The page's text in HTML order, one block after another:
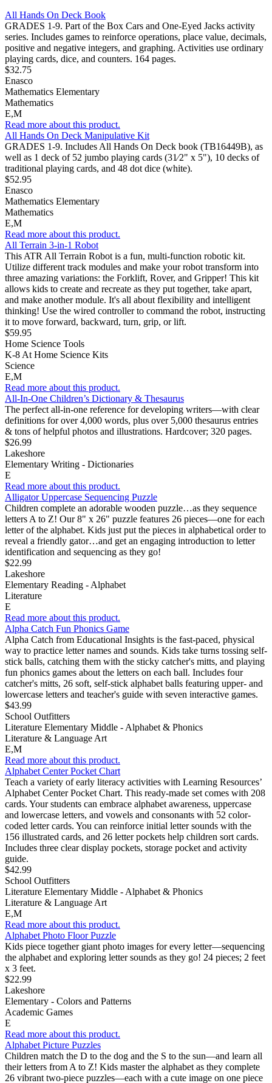
All Hands On Deck Book
GRADES 1-9. Part of the Box Cars and One-Eyed Jacks activity
series. Includes games to reinforce operations, place value, decimals,
positive and negative integers, and graphing. Activities use ordinary
playing cards, dice, and counters. 164 pages.
$32.75
Enasco
Mathematics Elementary
Mathematics
E,M
Read more about this product.
All Hands On Deck Manipulative Kit
GRADES 1-9. Includes All Hands On Deck book (TB16449B), as
well as 1 deck of 52 jumbo playing cards (31⁄2" x 5"), 10 decks of
traditional playing cards, and 48 dot dice (white).
$52.95
Enasco
Mathematics Elementary
Mathematics
E,M
Read more about this product.
All Terrain 3-in-1 Robot
This ATR All Terrain Robot is a fun, multi-function robotic kit.
Utilize different track modules and make your robot transform into
three amazing variations: the Forklift, Rover, and Gripper! This kit
allows kids to create and recreate as they put together, take apart,
and make another module. It's all about flexibility and intelligent
thinking! Use the wired controller to command the robot, instructing
it to move forward, backward, turn, grip, or lift.
$59.95
Home Science Tools
K-8 At Home Science Kits
Science
E,M
Read more about this product.
All-In-One Children’s Dictionary & Thesaurus
The perfect all-in-one reference for developing writers—with clear
definitions for over 4,000 words, plus over 5,000 thesaurus entries
& tons of helpful photos and illustrations. Hardcover; 320 pages.
$26.99
Lakeshore
Elementary Writing - Dictionaries
E
Read more about this product.
Alligator Uppercase Sequencing Puzzle
Children complete an adorable wooden puzzle…as they sequence
letters A to Z! Our 8" x 26" puzzle features 26 pieces—one for each
letter of the alphabet. Kids just put the pieces in alphabetical order to
reveal a friendly gator…and get an engaging introduction to letter
identification and sequencing as they go!
$22.99
Lakeshore
Elementary Reading - Alphabet
Literature
E
Read more about this product.
Alpha Catch Fun Phonics Game
Alpha Catch from Educational Insights is the fast-paced, physical
way to practice letter names and sounds. Kids take turns tossing self-
stick balls, catching them with the sticky catcher's mitts, and playing
fun phonics games about the letters on each ball. Includes four
catcher's mitts, 26 soft, self-stick alphabet balls featuring upper- and
lowercase letters and teacher's guide with seven interactive games.
$43.99
School Outfitters
Literature Elementary Middle - Alphabet & Phonics
Literature & Language Art
E,M
Read more about this product.
Alphabet Center Pocket Chart
Teach a variety of early literacy activities with Learning Resources’
Alphabet Center Pocket Chart. This ready-made set comes with 208
cards. Your students can embrace alphabet awareness, uppercase
and lowercase letters, and vowels and consonants with 52 color-
coded letter cards. You can reinforce initial letter sounds with the
156 illustrated cards, and 26 letter pockets help children sort cards.
Includes three clear display pockets, storage pocket and activity
guide.
$42.99
School Outfitters
Literature Elementary Middle - Alphabet & Phonics
Literature & Language Art
E,M
Read more about this product.
Alphabet Photo Floor Puzzle
Kids piece together giant photo images for every letter—sequencing
the alphabet and exploring letter sounds as they go! 24 pieces; 2 feet
x 3 feet.
$22.99
Lakeshore
Elementary - Colors and Patterns
Academic Games
E
Read more about this product.
Alphabet Picture Puzzles
Children match the D to the dog and the S to the sun—and learn all
their letters from A to Z! Kids master the alphabet as they complete
26 vibrant two-piece puzzles—each with a cute image on one piece